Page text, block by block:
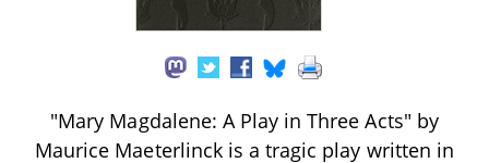
"Mary Magdalene: A Play in Three Acts" by
Maurice Maeterlinck is a tragic play written in